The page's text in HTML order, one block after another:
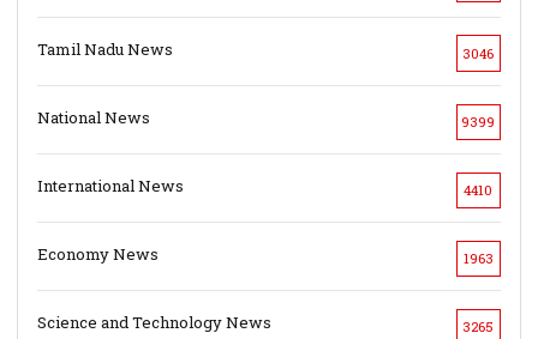
Tamil Nadu News 3046
National News 9399
International News 4410
Economy News 1963
Science and Technology News 3265